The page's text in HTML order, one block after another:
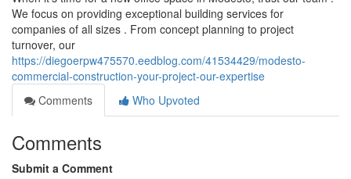
We focus on providing exceptional building services for
companies of all sizes . From concept planning to project
turnover, our
https://diegoerpw475570.eedblog.com/41534429/modesto-
commercial-construction-your-project-our-expertise
Comments
Who Upvoted
Comments
Submit a Comment